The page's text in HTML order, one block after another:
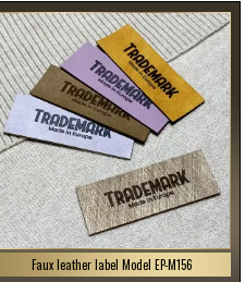
Faux leather label Model EP-M156